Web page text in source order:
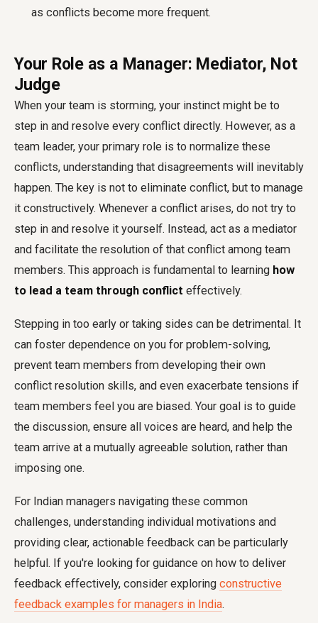
as conflicts become more frequent.
Your Role as a Manager: Mediator, Not
Judge
When your team is storming, your instinct might be to
step in and resolve every conflict directly. However, as a
team leader, your primary role is to normalize these
conflicts, understanding that disagreements will inevitably
happen. The key is not to eliminate conflict, but to manage
it constructively. Whenever a conflict arises, do not try to
step in and resolve it yourself. Instead, act as a mediator
and facilitate the resolution of that conflict among team
members. This approach is fundamental to learning how
to lead a team through conflict effectively.
Stepping in too early or taking sides can be detrimental. It
can foster dependence on you for problem-solving,
prevent team members from developing their own
conflict resolution skills, and even exacerbate tensions if
team members feel you are biased. Your goal is to guide
the discussion, ensure all voices are heard, and help the
team arrive at a mutually agreeable solution, rather than
imposing one.
For Indian managers navigating these common
challenges, understanding individual motivations and
providing clear, actionable feedback can be particularly
helpful. If you're looking for guidance on how to deliver
feedback effectively, consider exploring constructive
feedback examples for managers in India.